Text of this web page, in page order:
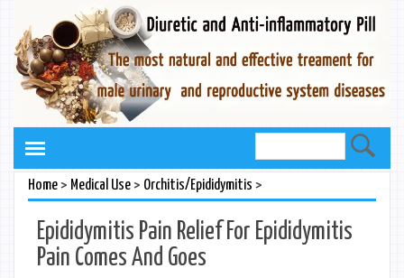
Home> Medical Use> Orchitis/Epididymitis >
Epididymitis Pain Relief For Epididymitis
Pain Comes And Goes